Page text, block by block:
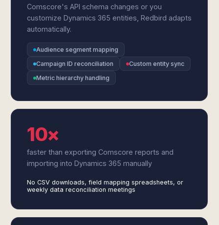
Comscore's API schema changes or you
customize Dynamics 365 entities, Redbird adapts
automatically.
Audience segment mapping
Campaign ID reconciliation
Custom entity sync
Metric hierarchy handling
10×
faster than exporting Comscore reports and
importing into Dynamics 365 manually
No CSV downloads, field mapping spreadsheets, or
weekly data reconciliation meetings